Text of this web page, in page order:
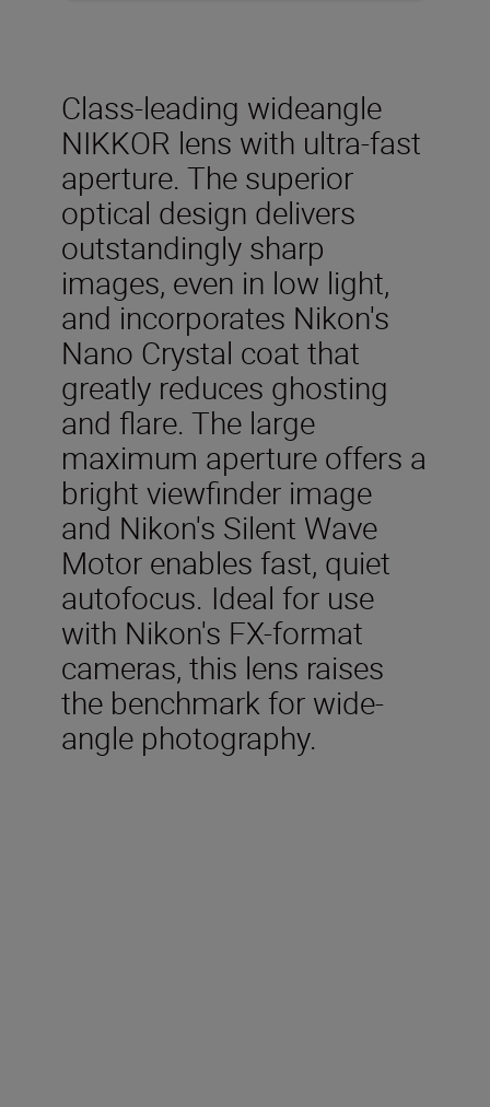
Class-leading wideangle
NIKKOR lens with ultra-fast
aperture. The superior
optical design delivers
outstandingly sharp
images, even in low light,
and incorporates Nikon's
Nano Crystal coat that
greatly reduces ghosting
and flare. The large
maximum aperture offers a
bright viewfinder image
and Nikon's Silent Wave
Motor enables fast, quiet
autofocus. Ideal for use
with Nikon's FX-format
cameras, this lens raises
the benchmark for wide-
angle photography.